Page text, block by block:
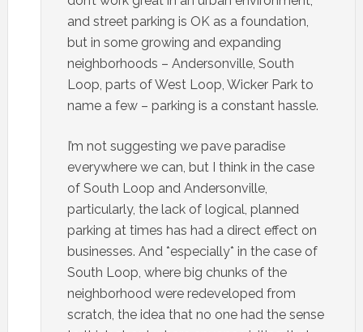
and street parking is OK as a foundation,
but in some growing and expanding
neighborhoods – Andersonville, South
Loop, parts of West Loop, Wicker Park to
name a few – parking is a constant hassle.
I’m not suggesting we pave paradise
everywhere we can, but I think in the case
of South Loop and Andersonville,
particularly, the lack of logical, planned
parking at times has had a direct effect on
businesses. And *especially* in the case of
South Loop, where big chunks of the
neighborhood were redeveloped from
scratch, the idea that no one had the sense